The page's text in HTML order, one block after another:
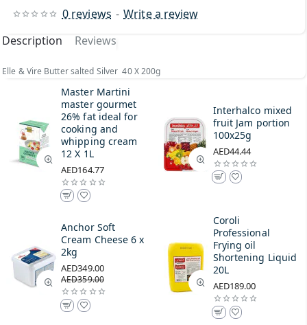
0 reviews - Write a review
Description Reviews
Elle & Vire Butter salted Silver 40 X 200g
Master Martini
master gourmet
26% fat ideal for
cooking and
whipping cream
12 X 1L
AED164.77
Interhalco mixed
fruit Jam portion
100x25g
AED44.44
Anchor Soft
Cream Cheese 6 x
2kg
AED349.00
AED359.00
Coroli
Professional
Frying oil
Shortening Liquid
20L
AED189.00